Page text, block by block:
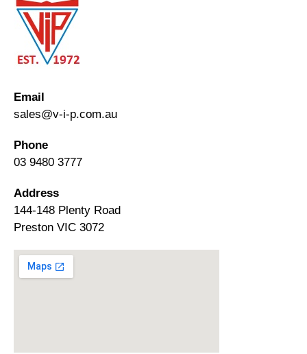
Email
sales@v-i-p.com.au
Phone
03 9480 3777
Address
144-148 Plenty Road
Preston VIC 3072